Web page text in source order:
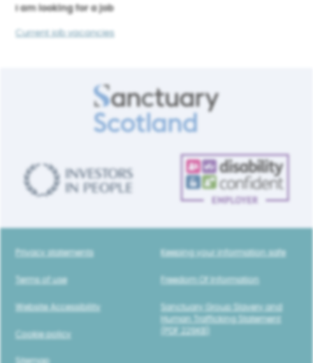
I am looking for a job
Current job vacancies
Privacy statements
Terms of use
Website Accessibility
Cookie policy
Keeping your information safe
Freedom Of Information
Sanctuary Group Slavery and
Human Trafficking Statement